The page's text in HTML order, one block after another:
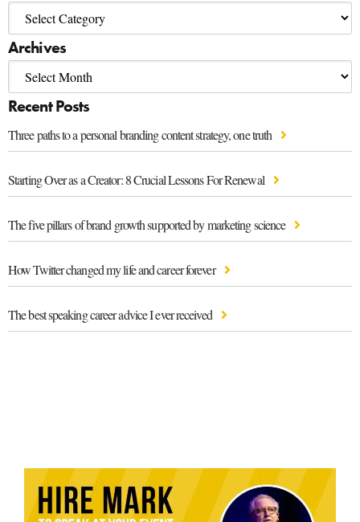
Archives
Recent Posts
Three paths to a personal branding content strategy, one truth
Starting Over as a Creator: 8 Crucial Lessons For Renewal
The five pillars of brand growth supported by marketing science
How Twitter changed my life and career forever
The best speaking career advice I ever received